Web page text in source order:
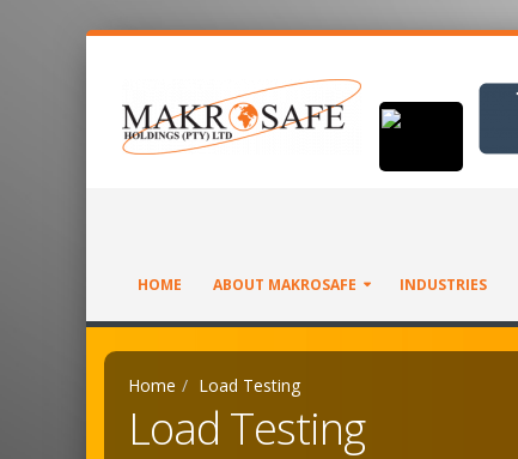
HOME ABOUT MAKROSAFE INDUSTRIES
Home Load Testing
Load Testing